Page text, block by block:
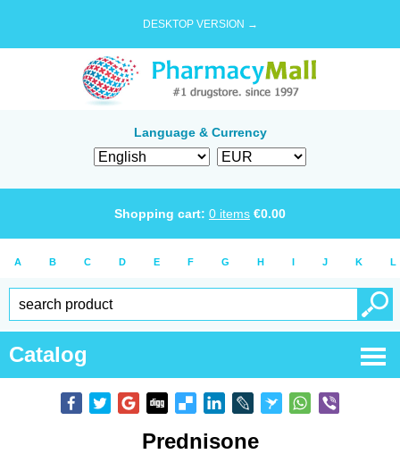
DESKTOP VERSION →
Language & Currency
Shopping cart: 0 items €0.00
A B C D E F G H I J K L
Catalog
Prednisone